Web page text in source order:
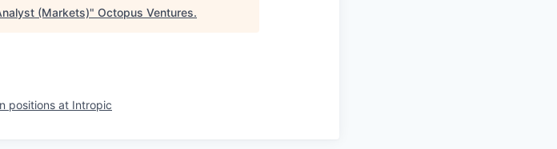
(Markets)" Octopus Ventures.
positions at Intropic